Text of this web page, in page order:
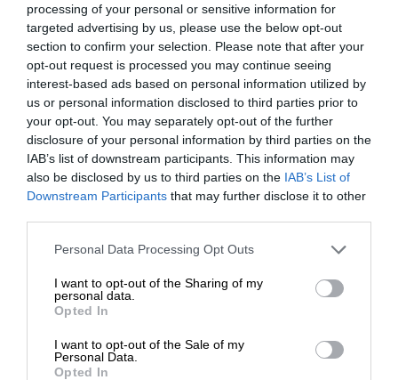
processing of your personal or sensitive information for
targeted advertising by us, please use the below opt-out
section to confirm your selection. Please note that after your
opt-out request is processed you may continue seeing
interest-based ads based on personal information utilized by
us or personal information disclosed to third parties prior to
your opt-out. You may separately opt-out of the further
disclosure of your personal information by third parties on the
IAB’s list of downstream participants. This information may
also be disclosed by us to third parties on the IAB’s List of
Downstream Participants that may further disclose it to other
Personal Data Processing Opt Outs
I want to opt-out of the Sharing of my
personal data.
Opted In
I want to opt-out of the Sale of my
Personal Data.
Opted In